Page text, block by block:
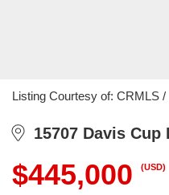
Listing Courtesy of: CRMLS
15707 Davis Cup
$445,000 (USD)